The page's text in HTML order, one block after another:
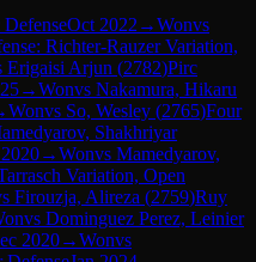
DefenseOct 2022 →Wonvs
Richter-Rauzer Variation,
Erigaisi Arjun (2782)Pirc
→Wonvs Nakamura, Hikaru
Wonvs So, Wesley (2765)Four
Shakhriyar
→Wonvs Mamedyarov,
Variation, Open
Firouzja, Alireza (2759)Ruy
vs Dominguez Perez, Leinier
2020→Wonvs